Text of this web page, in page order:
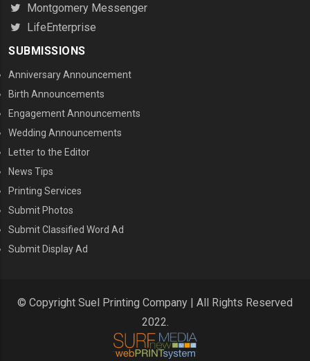
Montgomery Messenger
LifeEnterprise
SUBMISSIONS
Anniversary Announcement
Birth Announcements
Engagement Announcements
Wedding Announcements
Letter to the Editor
News Tips
Printing Services
MENU THREE
Submit Photos
Submit Classified Word Ad
Submit Display Ad
© Copyright Suel Printing Company | All Rights Reserved
2022.